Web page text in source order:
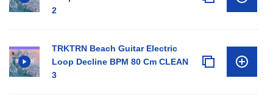
2
TRKTRN Beach Guitar Electric
Loop Decline BPM 80 Cm CLEAN
3